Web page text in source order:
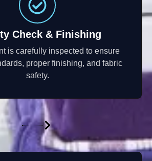
Check & Finishing
is carefully inspected to ensure
proper finishing, and fabric
safety.